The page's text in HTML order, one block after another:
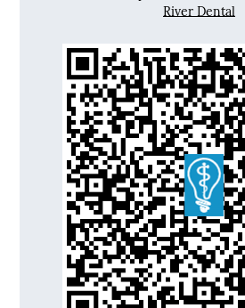
River Dental